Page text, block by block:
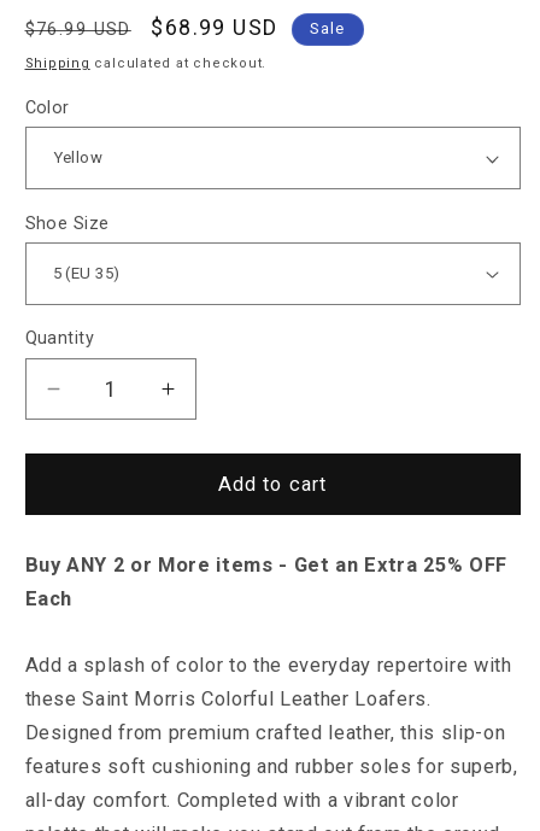
Regular
price
$76.99 USD
Sale
price
$68.99 USD Sale
Shipping calculated at checkout.
Color
Shoe Size
Quantity
Decrease
quantity
for
Morris
Leather
Loafers
Increase
quantity
for
Saint
Morris
Leather
Add to cart
Buy ANY 2 or More items - Get an Extra 25% OFF
Each
Add a splash of color to the everyday repertoire with
these Saint Morris Colorful Leather Loafers.
Designed from premium crafted leather, this slip-on
features soft cushioning and rubber soles for superb,
all-day comfort. Completed with a vibrant color